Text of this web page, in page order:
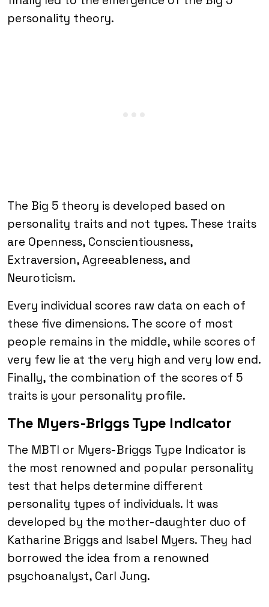
personality theory.
The Big 5 theory is developed based on
personality traits and not types. These traits
are Openness, Conscientiousness,
Extraversion, Agreeableness, and
Neuroticism.
Every individual scores raw data on each of
these five dimensions. The score of most
people remains in the middle, while scores of
very few lie at the very high and very low end.
Finally, the combination of the scores of 5
traits is your personality profile.
The Myers-Briggs Type Indicator
The MBTI or Myers-Briggs Type Indicator is
the most renowned and popular personality
test that helps determine different
personality types of individuals. It was
developed by the mother-daughter duo of
Katharine Briggs and Isabel Myers. They had
borrowed the idea from a renowned
psychoanalyst, Carl Jung.